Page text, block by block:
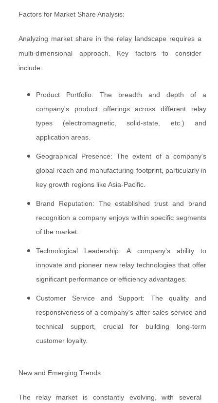
Factors for Market Share Analysis:
Analyzing market share in the relay landscape requires a
multi-dimensional approach. Key factors to consider
include:
Product Portfolio: The breadth and depth of a
company's product offerings across different relay
types (electromagnetic, solid-state, etc.) and
application areas.
Geographical Presence: The extent of a company's
global reach and manufacturing footprint, particularly in
key growth regions like Asia-Pacific.
Brand Reputation: The established trust and brand
recognition a company enjoys within specific segments
of the market.
Technological Leadership: A company's ability to
innovate and pioneer new relay technologies that offer
significant performance or efficiency advantages.
Customer Service and Support: The quality and
responsiveness of a company's after-sales service and
technical support, crucial for building long-term
customer loyalty.
New and Emerging Trends:
The relay market is constantly evolving, with several